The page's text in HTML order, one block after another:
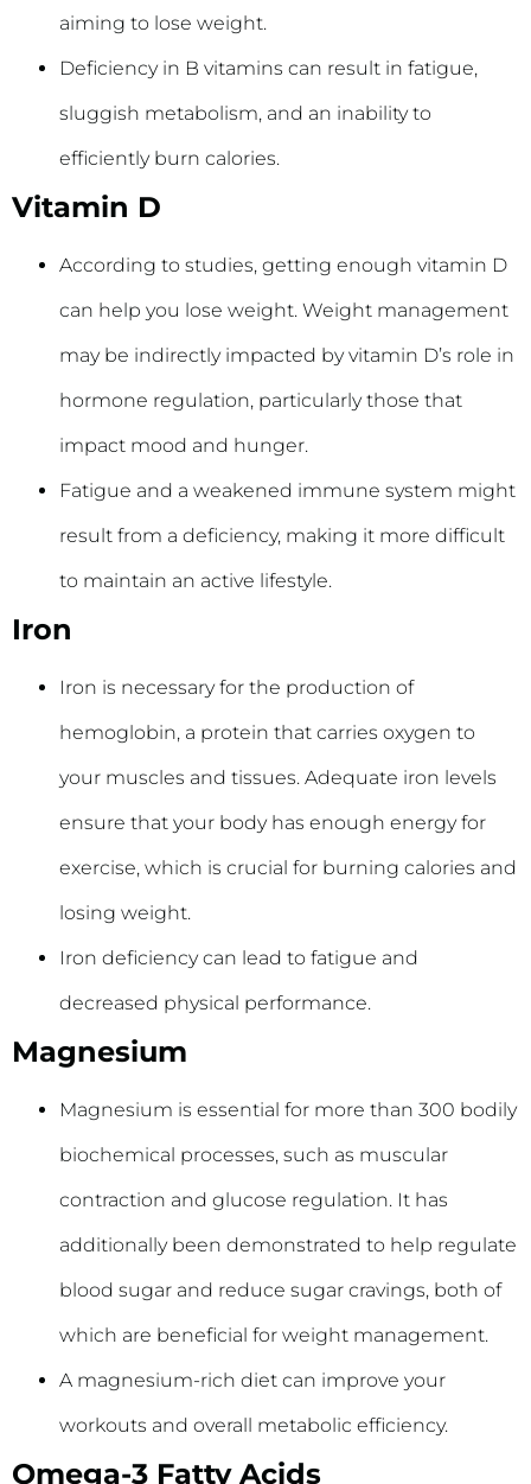
aiming to lose weight.
Deficiency in B vitamins can result in fatigue,
sluggish metabolism, and an inability to
efficiently burn calories.
Vitamin D
According to studies, getting enough vitamin D
can help you lose weight. Weight management
may be indirectly impacted by vitamin D’s role in
hormone regulation, particularly those that
impact mood and hunger.
Fatigue and a weakened immune system might
result from a deficiency, making it more difficult
to maintain an active lifestyle.
Iron
Iron is necessary for the production of
hemoglobin, a protein that carries oxygen to
your muscles and tissues. Adequate iron levels
ensure that your body has enough energy for
exercise, which is crucial for burning calories and
losing weight.
Iron deficiency can lead to fatigue and
decreased physical performance.
Magnesium
Magnesium is essential for more than 300 bodily
biochemical processes, such as muscular
contraction and glucose regulation. It has
additionally been demonstrated to help regulate
blood sugar and reduce sugar cravings, both of
which are beneficial for weight management.
A magnesium-rich diet can improve your
workouts and overall metabolic efficiency.
Omega-3 Fatty Acids